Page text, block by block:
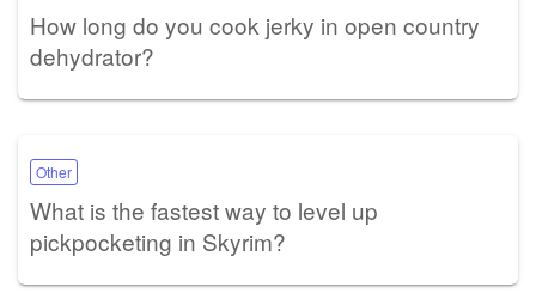
How long do you cook jerky in open country
dehydrator?
Other
What is the fastest way to level up
pickpocketing in Skyrim?